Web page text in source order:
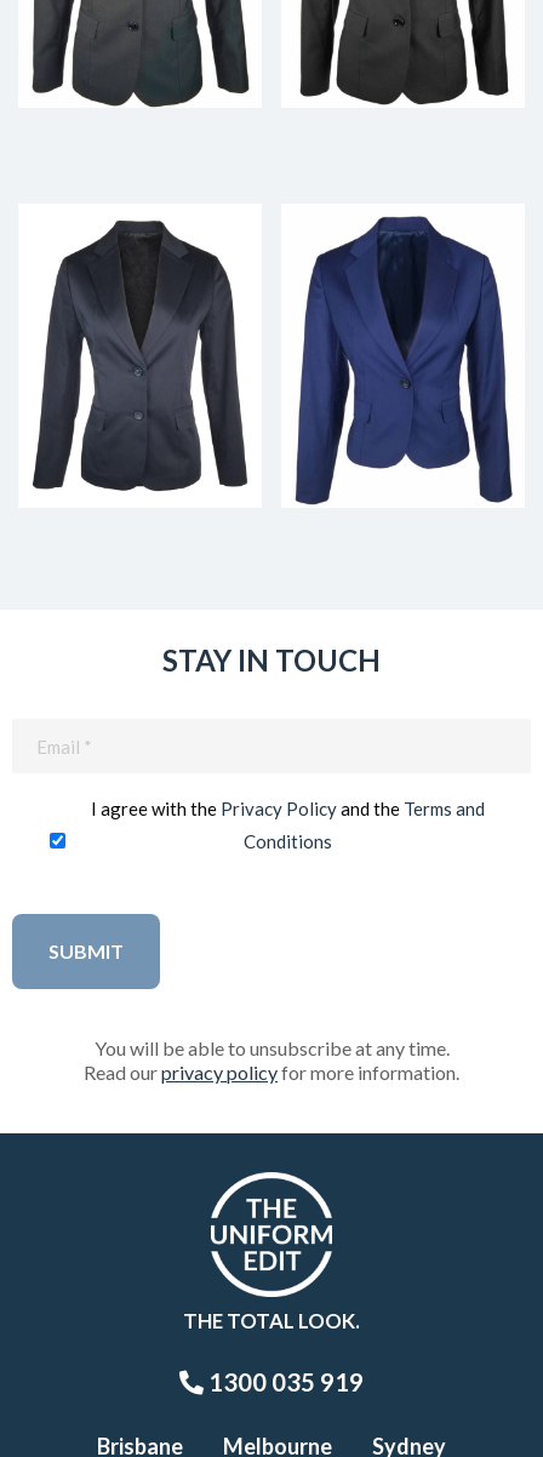
STAY IN TOUCH
I agree with the Privacy Policyand the Terms and
Conditions
You will be able to unsubscribe at any time.
Read ourprivacy policyfor more information.
THE TOTAL LOOK.
1300 035 919
Brisbane Melbourne Sydney